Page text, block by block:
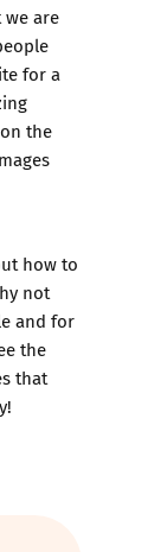
we are
for a
the
how to
not
and for
the
that